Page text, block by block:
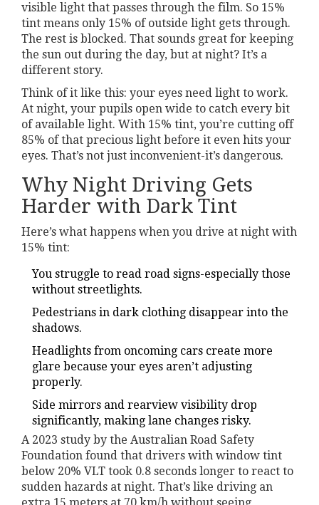
visible light that passes through the film. So 15%
tint means only 15% of outside light gets through.
The rest is blocked. That sounds great for keeping
the sun out during the day, but at night? It’s a
different story.
Think of it like this: your eyes need light to work.
At night, your pupils open wide to catch every bit
of available light. With 15% tint, you’re cutting off
85% of that precious light before it even hits your
eyes. That’s not just inconvenient-it’s dangerous.
Why Night Driving Gets
Harder with Dark Tint
Here’s what happens when you drive at night with
15% tint:
You struggle to read road signs-especially those
without streetlights.
Pedestrians in dark clothing disappear into the
shadows.
Headlights from oncoming cars create more
glare because your eyes aren’t adjusting
properly.
Side mirrors and rearview visibility drop
significantly, making lane changes risky.
A 2023 study by the Australian Road Safety
Foundation found that drivers with window tint
below 20% VLT took 0.8 seconds longer to react to
sudden hazards at night. That’s like driving an